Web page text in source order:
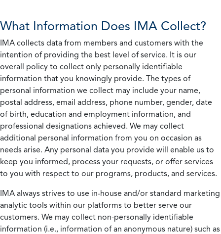
What Information Does IMA Collect?
IMA collects data from members and customers with the
intention of providing the best level of service. It is our
overall policy to collect only personally identifiable
information that you knowingly provide. The types of
personal information we collect may include your name,
postal address, email address, phone number, gender, date
of birth, education and employment information, and
professional designations achieved. We may collect
additional personal information from you on occasion as
needs arise. Any personal data you provide will enable us to
keep you informed, process your requests, or offer services
to you with respect to our programs, products, and services.
IMA always strives to use in-house and/or standard marketing
analytic tools within our platforms to better serve our
customers. We may collect non-personally identifiable
information (i.e., information of an anonymous nature) such as